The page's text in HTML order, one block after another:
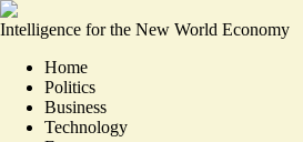
Intelligence for the New World Economy
Home
Politics
Business
Technology